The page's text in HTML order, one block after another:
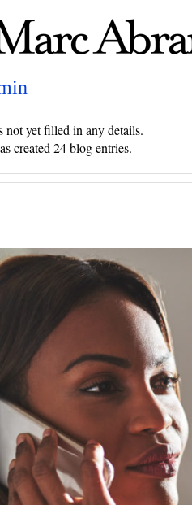
not yet filled in any details.
created 24 blog entries.